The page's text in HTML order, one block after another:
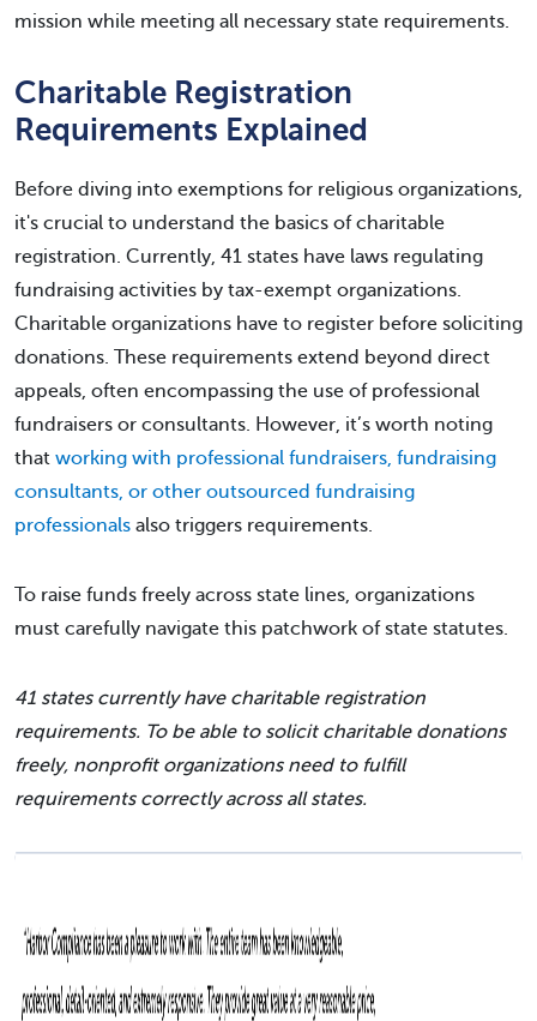
mission while meeting all necessary state requirements.
Charitable Registration
Requirements Explained
Before diving into exemptions for religious organizations,
it's crucial to understand the basics of charitable
registration. Currently, 41 states have laws regulating
fundraising activities by tax-exempt organizations.
Charitable organizations have to register before soliciting
donations. These requirements extend beyond direct
appeals, often encompassing the use of professional
fundraisers or consultants. However, it’s worth noting
that working with professional fundraisers, fundraising
consultants, or other outsourced fundraising
professionals also triggers requirements.
To raise funds freely across state lines, organizations
must carefully navigate this patchwork of state statutes.
41 states currently have charitable registration
requirements. To be able to solicit charitable donations
freely, nonprofit organizations need to fulfill
requirements correctly across all states.